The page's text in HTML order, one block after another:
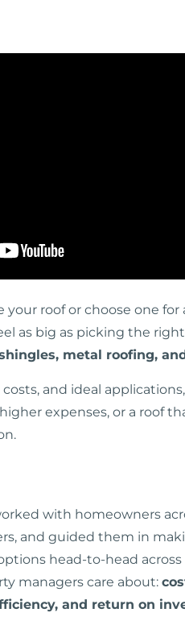
your roof or choose one
as big as picking the
metal roofing,
costs, and ideal
expenses, or a roof
with homeowners
and guided them in
head-to-head
managers care about:
and return on